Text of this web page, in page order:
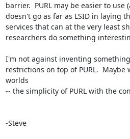
barrier.  PURL may be easier to
doesn't go as far as LSID in laying
services that can at the very least
researchers do something
I'm not against inventing
restrictions on top of PURL.
worlds
-- the simplicity of PURL with the
-Steve